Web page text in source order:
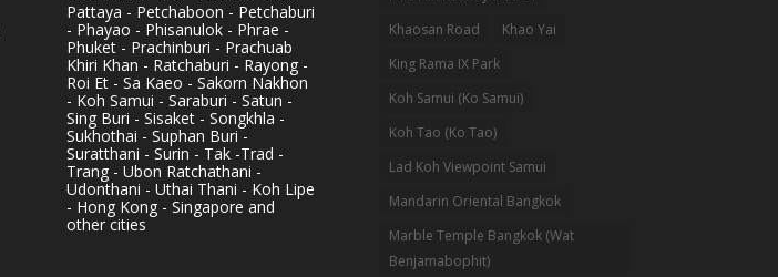
Pattaya - Petchaboon - Petchaburi
- Phayao - Phisanulok - Phrae -
Phuket - Prachinburi - Prachuab
Khiri Khan - Ratchaburi - Rayong -
Roi Et - Sa Kaeo - Sakorn Nakhon
- Koh Samui - Saraburi - Satun -
Sing Buri - Sisaket - Songkhla -
Sukhothai - Suphan Buri -
Suratthani - Surin - Tak -Trad -
Trang - Ubon Ratchathani -
Udonthani - Uthai Thani - Koh Lipe
- Hong Kong - Singapore and
other cities
Khaosan Road
Khao Yai
King Rama IX Park
Koh Samui (Ko Samui)
Koh Tao (Ko Tao)
Lad Koh Viewpoint Samui
Mandarin Oriental Bangkok
Marble Temple Bangkok (Wat
Benjamabophit)